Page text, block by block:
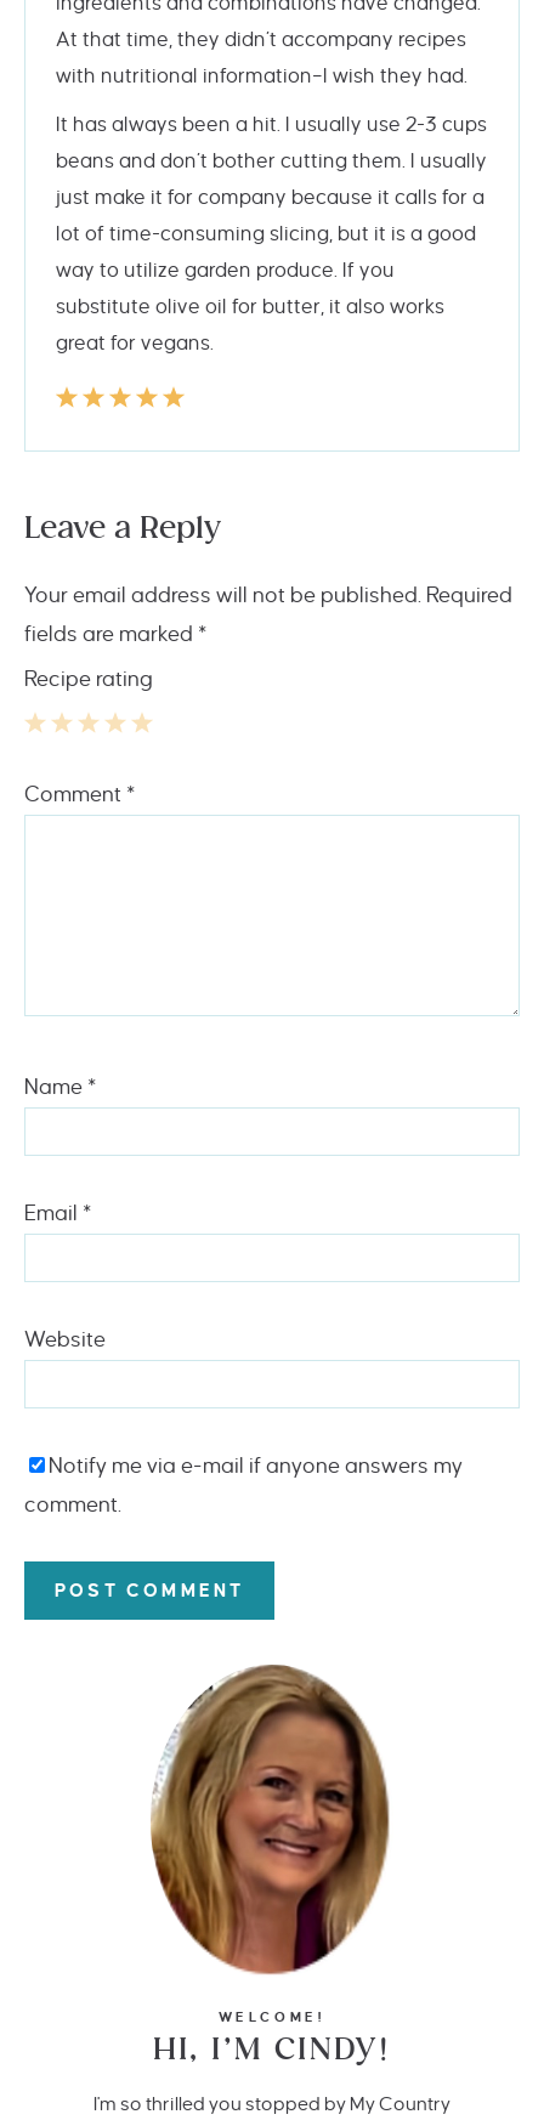
At that time, they didn’t accompany recipes
with nutritional information–I wish they had.
It has always been a hit. I usually use 2-3 cups
beans and don’t bother cutting them. I usually
just make it for company because it calls for a
lot of time-consuming slicing, but it is a good
way to utilize garden produce. If you
substitute olive oil for butter, it also works
great for vegans.
Leave a Reply
Your email address will not be published. Required
fields are marked *
Recipe rating
Stars
Stars
Stars
Stars
Star
Comment *
Name *
Email *
Website
Notify me via e-mail if anyone answers my
comment.
WELCOME!
HI, I’M CINDY!
I'm so thrilled you stopped by My Country